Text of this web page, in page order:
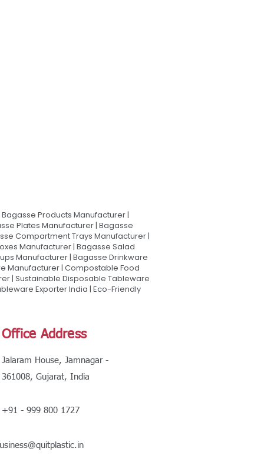
Products Manufacturer |
Plates Manufacturer | Bagasse
Compartment Trays Manufacturer |
Manufacturer | Bagasse Salad
Manufacturer | Bagasse Drinkware
Manufacturer | Compostable Food
| Sustainable Disposable Tableware
Exporter India | Eco-Friendly
Office Address
Jalaram House, Jamnagar -
361008, Gujarat, India
+91 - 999 800 1727